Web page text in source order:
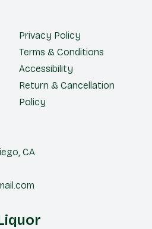
Privacy Policy
Terms & Conditions
Accessibility
Return & Cancellation
Policy
CA